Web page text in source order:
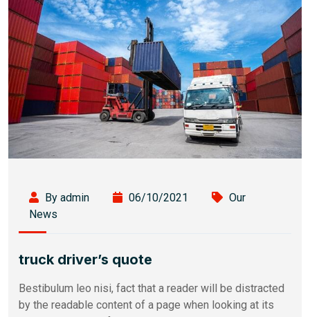
By admin 06/10/2021
Our
News
truck driver’s quote
Bestibulum leo nisi, fact that a reader will be distracted
by the readable content of a page when looking at its